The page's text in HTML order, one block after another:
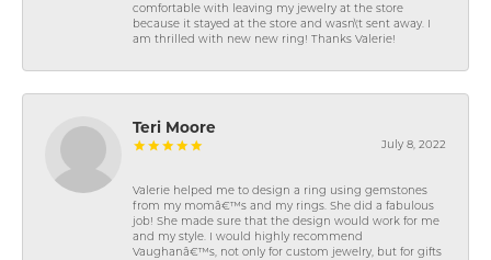
comfortable with leaving my jewelry at the store
because it stayed at the store and wasn\'t sent away. I
am thrilled with new new ring! Thanks Valerie!
Teri Moore
July 8, 2022
Valerie helped me to design a ring using gemstones
from my momâ€™s and my rings. She did a fabulous
job! She made sure that the design would work for me
and my style. I would highly recommend
Vaughanâ€™s, not only for custom jewelry, but for gifts